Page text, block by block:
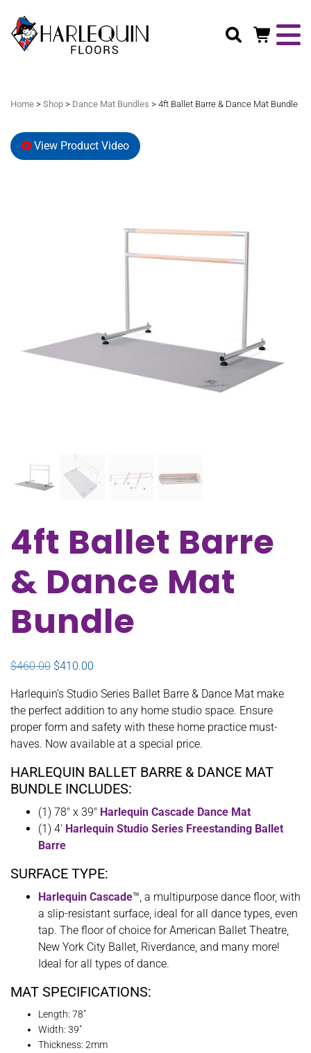
Home > Shop > Dance Mat Bundles > 4ft Ballet Barre & Dance Mat Bundle
View Product Video
4ft Ballet Barre
& Dance Mat
Bundle
$460.00 Original price was: $460.00.
$410.00
Harlequin’s Studio Series Ballet Barre & Dance Mat make
the perfect addition to any home studio space. Ensure
proper form and safety with these home practice must-
haves. Now available at a special price.
HARLEQUIN BALLET BARRE & DANCE MAT
BUNDLE INCLUDES:
(1) 78″ x 39″ Harlequin Cascade Dance Mat
(1) 4′ Harlequin Studio Series Freestanding Ballet
Barre
SURFACE TYPE:
Harlequin Cascade™, a multipurpose dance floor, with
a slip-resistant surface, ideal for all dance types, even
tap. The floor of choice for American Ballet Theatre,
New York City Ballet, Riverdance, and many more!
Ideal for all types of dance.
MAT SPECIFICATIONS:
Length: 78″
Width: 39″
Thickness: 2mm